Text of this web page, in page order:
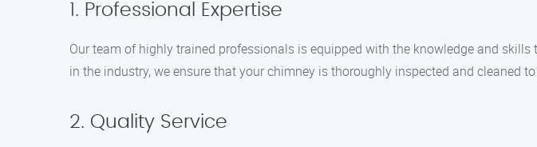
1. Professional Expertise
Our team of highly trained professionals is equipped with the knowledge and
in the industry, we ensure that your chimney is thoroughly inspected and cleaned
2. Quality Service